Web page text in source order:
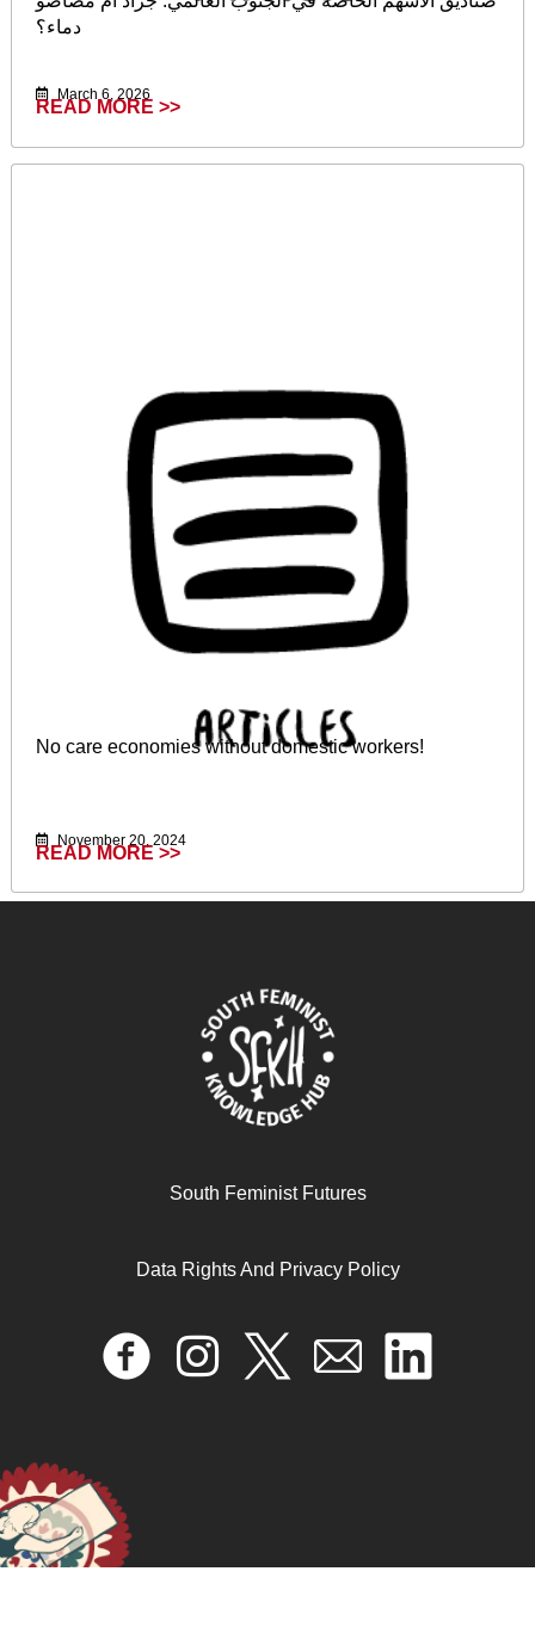
دماء؟
March 6, 2026
READ MORE >>
No care economies without domestic workers!
November 20, 2024
READ MORE >>
Laughing in the Face of Corporate Capture: a Feminist
South Feminist Futures
Data Rights And Privacy Policy